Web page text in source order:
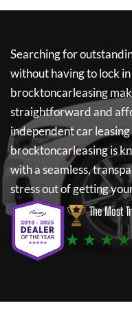
Searching for
without having to lock
brocktoncarleasing
straightforward and
independent car
brocktoncarleasingis
with a seamless,
stress out of getting
The Most
★ ★ ★